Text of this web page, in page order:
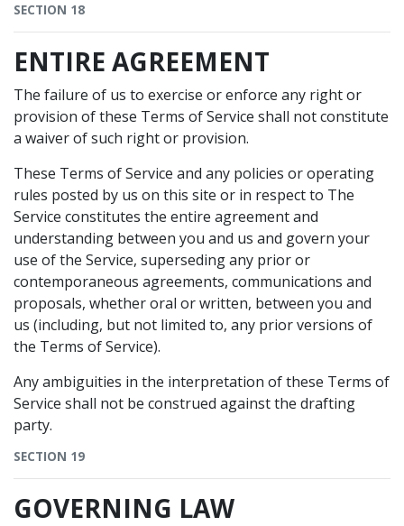
SECTION 18
ENTIRE AGREEMENT
The failure of us to exercise or enforce any right or
provision of these Terms of Service shall not constitute
a waiver of such right or provision.
These Terms of Service and any policies or operating
rules posted by us on this site or in respect to The
Service constitutes the entire agreement and
understanding between you and us and govern your
use of the Service, superseding any prior or
contemporaneous agreements, communications and
proposals, whether oral or written, between you and
us (including, but not limited to, any prior versions of
the Terms of Service).
Any ambiguities in the interpretation of these Terms of
Service shall not be construed against the drafting
party.
SECTION 19
GOVERNING LAW